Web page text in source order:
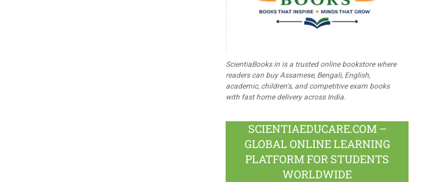
ScientiaBooks.in is a trusted online bookstore where
readers can buy Assamese, Bengali, English,
academic, children's, and competitive exam books
with fast home delivery across India.
SCIENTIAEDUCARE.COM –
GLOBAL ONLINE LEARNING
PLATFORM FOR STUDENTS
WORLDWIDE